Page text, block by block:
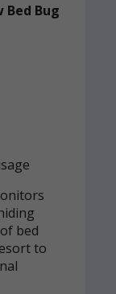
Bug
bed
to